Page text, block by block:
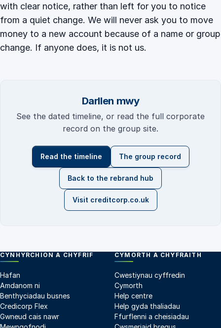
with clear notice, rather than left for you to notice
from a quiet change. We will never ask you to move
money to a new account because of a name or group
change. If anyone does, it is not us.
Darllen mwy
See the dated timeline, or read the full corporate
record on the group site.
Read the timeline The group record
Back to the rebrand hub
Visit creditcorp.co.uk
CYNHYRCHION A CHYFRIF
Hafan
Amdanom ni
Benthyciadau busnes
Credicorp Flex
Gwneud cais nawr
CYMORTH A CHYFRAITH
Cwestiynau cyffredin
Cymorth
Help centre
Help gyda thaliadau
Ffurflenni a cheisiadau